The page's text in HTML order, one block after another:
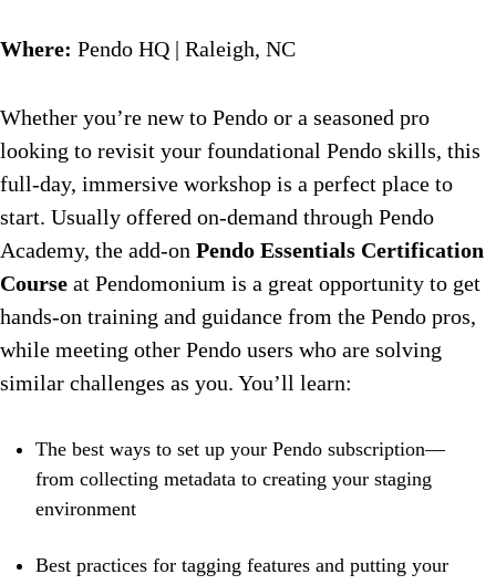
Where: Pendo HQ | Raleigh, NC
Whether you’re new to Pendo or a seasoned pro
looking to revisit your foundational Pendo skills, this
full-day, immersive workshop is a perfect place to
start. Usually offered on-demand through Pendo
Academy, the add-on Pendo Essentials Certification
Course at Pendomonium is a great opportunity to get
hands-on training and guidance from the Pendo pros,
while meeting other Pendo users who are solving
similar challenges as you. You’ll learn:
The best ways to set up your Pendo subscription—
from collecting metadata to creating your staging
environment
Best practices for tagging features and putting your